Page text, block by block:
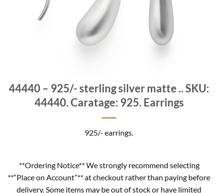
44440 – 925/- sterling silver matte .. SKU:
44440. Caratage: 925. Earrings
925/- earrings.
**Ordering Notice** We strongly recommend selecting
**“Place on Account”** at checkout rather than paying before
delivery. Some items may be out of stock or have limited